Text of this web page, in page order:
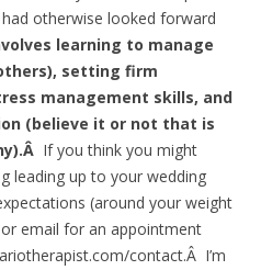
otherwise looked forward
learning to manage
setting firm
management skills, and
(believe it or not that is
If you think you might
leading up to your wedding
(around your weight
email for an appointment
contact.Â I’m